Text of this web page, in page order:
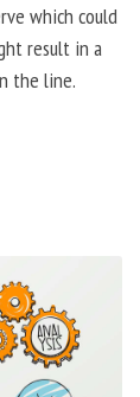
which could
result in a
the line.